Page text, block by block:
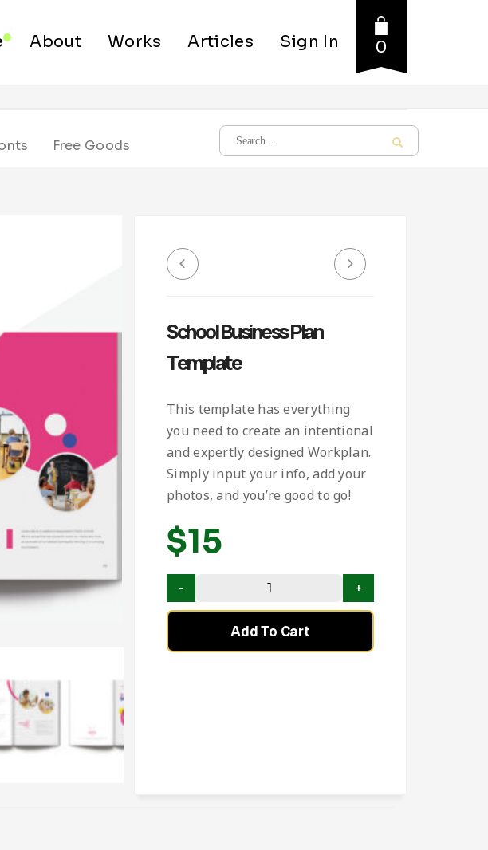
About Works Articles Sign In 0
Free Goods
School Business Plan
Template
This template has everything
you need to create an intentional
and expertly designed Workplan.
Simply input your info, add your
photos, and you’re good to go!
$15
Add To Cart